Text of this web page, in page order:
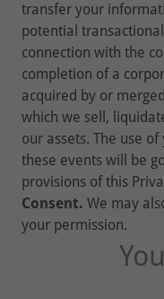
transfer your
potential
connection with the
completion of a
acquired by or
which we sell,
our assets. The use
these events will be
provisions of this
Consent. We may
your permission.